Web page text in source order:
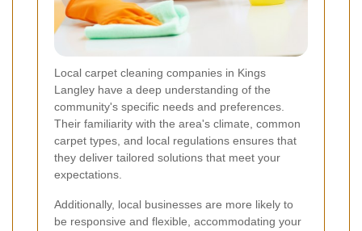
Local carpet cleaning companies in Kings
Langley have a deep understanding of the
community's specific needs and preferences.
Their familiarity with the area's climate, common
carpet types, and local regulations ensures that
they deliver tailored solutions that meet your
expectations.
Additionally, local businesses are more likely to
be responsive and flexible, accommodating your